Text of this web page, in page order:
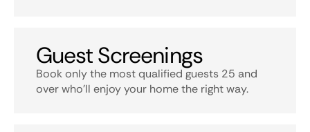
Guest Screenings
Book only the most qualified guests 25 and
over who’ll enjoy your home the right way.